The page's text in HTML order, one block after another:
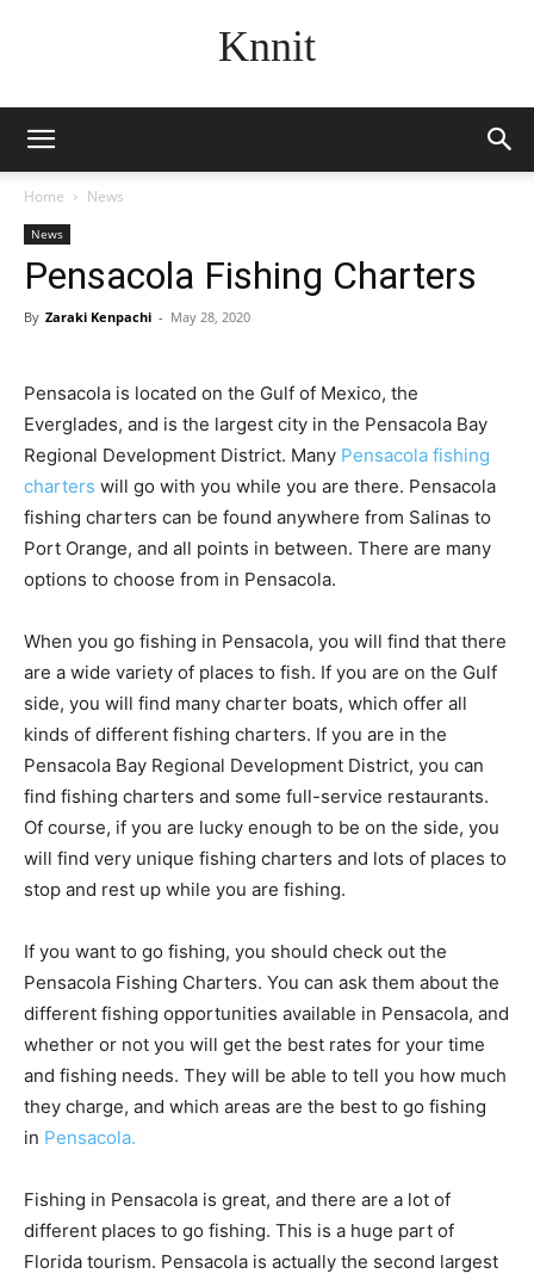
Knnit
Home News
News
Pensacola Fishing Charters
By Zaraki Kenpachi - May 28, 2020
Pensacola is located on the Gulf of Mexico, the
Everglades, and is the largest city in the Pensacola Bay
Regional Development District. Many Pensacola fishing
charters will go with you while you are there. Pensacola
fishing charters can be found anywhere from Salinas to
Port Orange, and all points in between. There are many
options to choose from in Pensacola.
When you go fishing in Pensacola, you will find that there
are a wide variety of places to fish. If you are on the Gulf
side, you will find many charter boats, which offer all
kinds of different fishing charters. If you are in the
Pensacola Bay Regional Development District, you can
find fishing charters and some full-service restaurants.
Of course, if you are lucky enough to be on the side, you
will find very unique fishing charters and lots of places to
stop and rest up while you are fishing.
If you want to go fishing, you should check out the
Pensacola Fishing Charters. You can ask them about the
different fishing opportunities available in Pensacola, and
whether or not you will get the best rates for your time
and fishing needs. They will be able to tell you how much
they charge, and which areas are the best to go fishing
in Pensacola.
Fishing in Pensacola is great, and there are a lot of
different places to go fishing. This is a huge part of
Florida tourism. Pensacola is actually the second largest